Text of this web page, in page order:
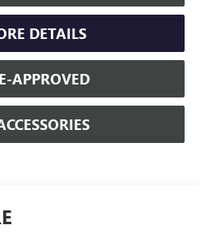
DETAILS
APPROVED